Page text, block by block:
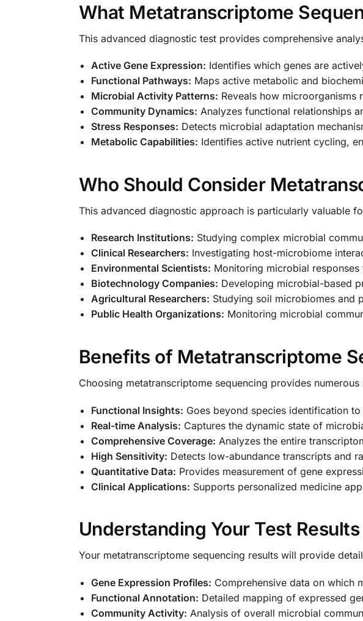
What Metatranscriptome
This advanced diagnostic test provides comprehensive
Active Gene Expression: Identifies which genes are
Functional Pathways: Maps active metabolic and
Microbial Activity Patterns: Reveals how microorganisms
Community Dynamics: Analyzes functional relationships
Stress Responses: Detects microbial adaptation
Metabolic Capabilities: Identifies active nutrient cycling,
Who Should Consider
This advanced diagnostic approach is particularly valuable
Research Institutions: Studying complex microbial
Clinical Researchers: Investigating host-microbiome
Environmental Scientists: Monitoring microbial
Biotechnology Companies: Developing microbial-based
Agricultural Researchers: Studying soil microbiomes and
Public Health Organizations: Monitoring microbial
Benefits of Metatranscriptome
Choosing metatranscriptome sequencing provides numerous
Functional Insights: Goes beyond species identification
Real-time Analysis: Captures the dynamic state of
Comprehensive Coverage: Analyzes the entire
High Sensitivity: Detects low-abundance transcripts and
Quantitative Data: Provides measurement of gene
Clinical Applications: Supports personalized medicine
Understanding Your Test Results
Your metatranscriptome sequencing results will provide
Gene Expression Profiles: Comprehensive data on which
Functional Annotation: Detailed mapping of expressed
Community Activity: Analysis of overall microbial